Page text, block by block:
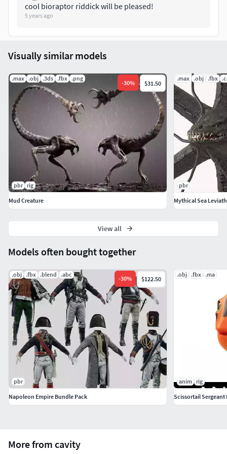
Verts: 25 280
The model includes formats(Max,Fbx,Obj,3Ds)
cool bioraptor riddick will be pleased!
5 years ago
More from cavity
Models often bought together
.obj .fbx .blend .abc
-30% $122.50
pbr
Napoleon Empire Bundle Pack
.obj .fbx .ma
anim
rig
Scissortail
Visually similar models
.max .obj .3ds .fbx .png
-30% $31.50
pbr rig
Mud Creature
.max .obj .fbx
pbr
Mythical Sea
View all